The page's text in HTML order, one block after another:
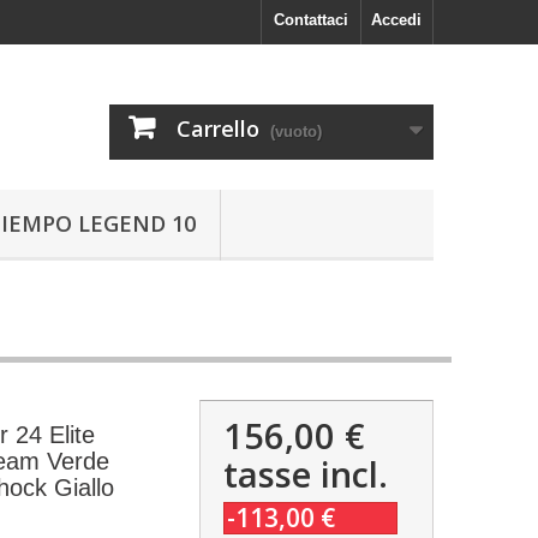
Accedi
Contattaci
Carrello (vuoto)
LEGEND 10
24 Elite
Verde
Giallo
156,00 €
tasse incl.
-113,00 €